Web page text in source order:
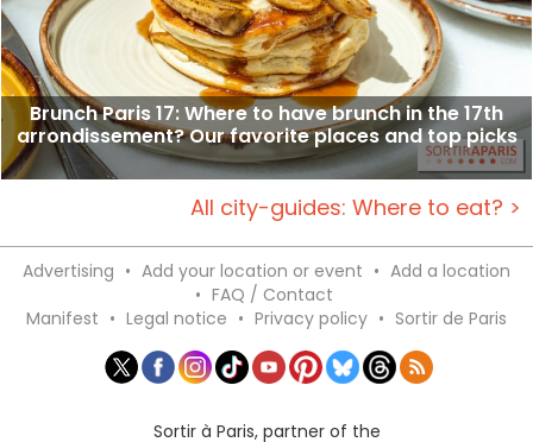
Brunch Paris 17: Where to have brunch in the 17th
arrondissement? Our favorite places and top picks
All city-guides: Where to eat? >
Advertising • Add your location or event • Add a location
• FAQ / Contact
Manifest • Legal notice • Privacy policy • Sortir de Paris
Sortir à Paris, partner of the